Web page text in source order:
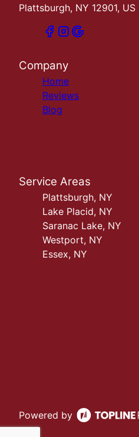
Plattsburgh, NY 12901, US
Company
Home
Reviews
Blog
Service Areas
Plattsburgh, NY
Lake Placid, NY
Saranac Lake, NY
Westport, NY
Essex, NY
Powered by